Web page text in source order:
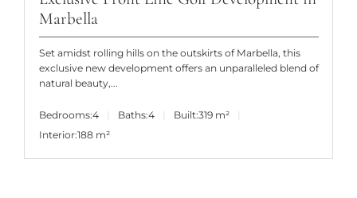
Marbella
Set amidst rolling hills on the outskirts of Marbella, this
exclusive new development offers an unparalleled blend of
natural beauty,...
Bedrooms:4 Baths:4 Built:319 m²
Interior:188 m²